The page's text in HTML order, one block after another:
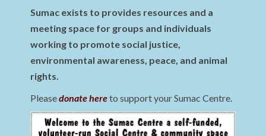
Sumac exists to provides resources and a
meeting space for groups and individuals
working to promote social justice,
environmental awareness, peace, and animal
rights.
Pleasedonate hereto support your Sumac Centre.